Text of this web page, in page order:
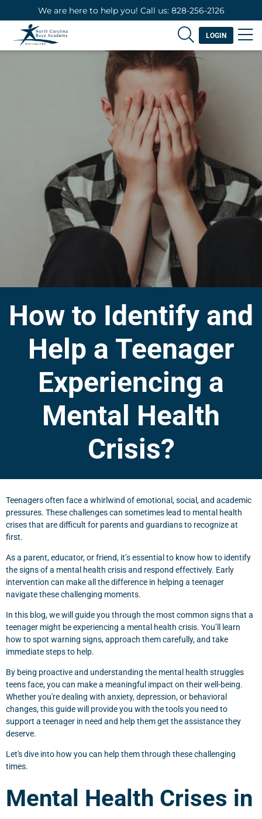
We are here to help you! Call us: 828-256-2126
LOGIN
How to Identify and
Help a Teenager
Experiencing a
Mental Health
Crisis?
Teenagers often face a whirlwind of emotional, social, and academic
pressures. These challenges can sometimes lead to mental health
crises that are difficult for parents and guardians to recognize at
first.
As a parent, educator, or friend, it’s essential to know how to identify
the signs of a mental health crisis and respond effectively. Early
intervention can make all the difference in helping a teenager
navigate these challenging moments.
In this blog, we will guide you through the most common signs that a
teenager might be experiencing a mental health crisis. You’ll learn
how to spot warning signs, approach them carefully, and take
immediate steps to help.
By being proactive and understanding the mental health struggles
teens face, you can make a meaningful impact on their well-being.
Whether you're dealing with anxiety, depression, or behavioral
changes, this guide will provide you with the tools you need to
support a teenager in need and help them get the assistance they
deserve.
Let's dive into how you can help them through these challenging
times.
Mental Health Crises in